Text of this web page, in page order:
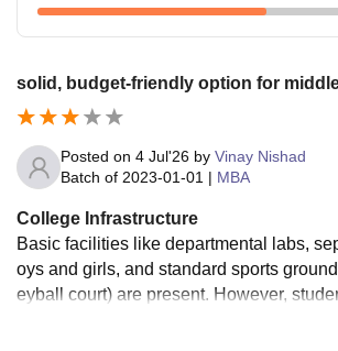
solid, budget-friendly option for
Posted on 4 Jul'26 by Vinay Nishad
Batch of 2023-01-01 | MBA
College Infrastructure
Basic facilities like departmental labs,
oys and girls, and standard sports
eyball court) are present. However,
-end recreational zones or a bustling